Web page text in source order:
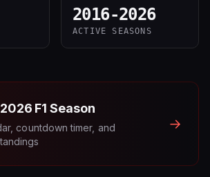
2016-2026
ACTIVE SEASONS
2026 F1 Season
countdown timer, and
→